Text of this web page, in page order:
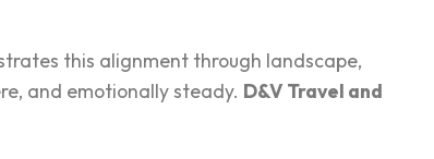
this alignment through landscap‍e,
and emotionally stea‌dy. D&V Trave‍l and